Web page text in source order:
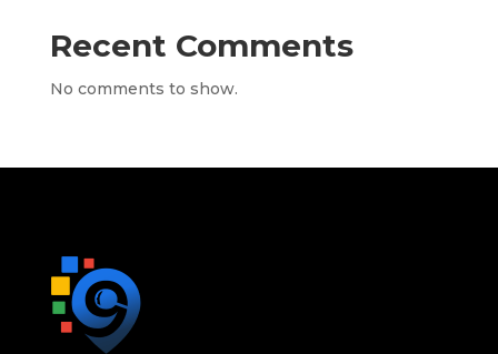
Recent Comments
No comments to show.